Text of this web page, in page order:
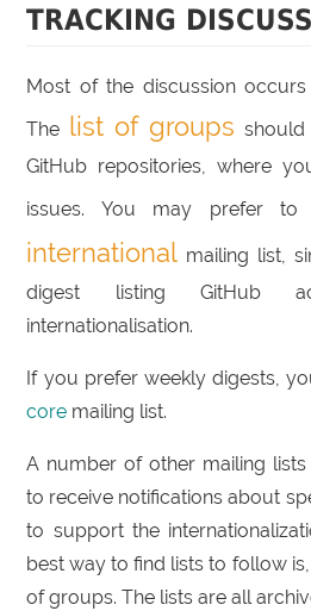
TRACKING
Most of the discussion
The list of groups
GitHub repositories, where
issues. You may prefer
international mailing list,
digest listing GitHub
internationalisation.
If you prefer weekly digests,
core mailing list.
A number of other mailing
to receive notifications about
to support the
best way to find lists to follow
of groups. The lists are all